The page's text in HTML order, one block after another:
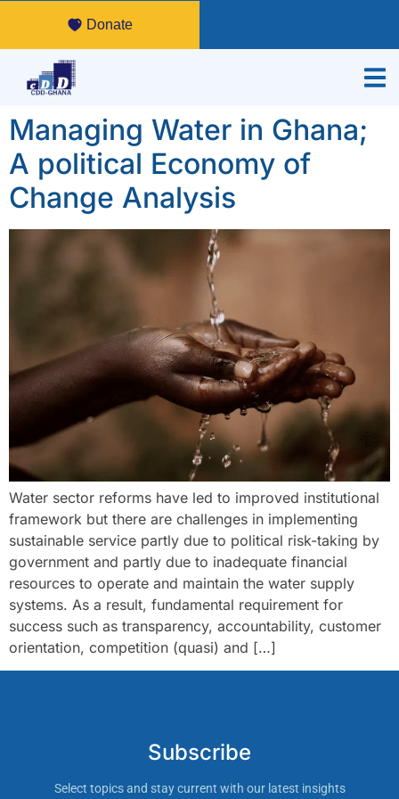
Donate
Managing Water in Ghana;
A political Economy of
Change Analysis
Water sector reforms have led to improved institutional
framework but there are challenges in implementing
sustainable service partly due to political risk-taking by
government and partly due to inadequate financial
resources to operate and maintain the water supply
systems. As a result, fundamental requirement for
success such as transparency, accountability, customer
orientation, competition (quasi) and […]
Subscribe
Select topics and stay current with our latest insights